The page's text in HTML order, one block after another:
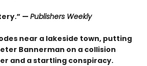
—Publishers Weekly
near a lakeside town, putting
Bannerman on a collision
and a startling conspiracy.